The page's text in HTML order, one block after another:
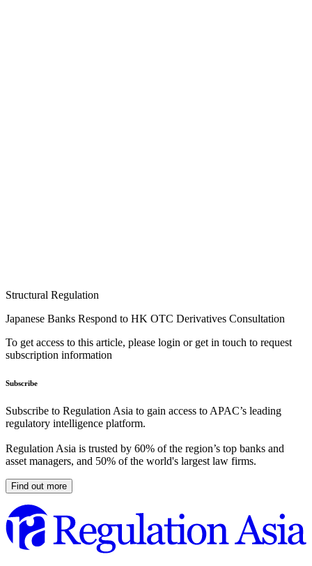
Structural Regulation
Japanese Banks Respond to HK OTC Derivatives Consultation
To get access to this article, please login or get in touch to request
subscription information
Subscribe
Subscribe to Regulation Asia to gain access to APAC’s leading
regulatory intelligence platform.
Regulation Asia is trusted by 60% of the region’s top banks and
asset managers, and 50% of the world's largest law firms.
Find out more